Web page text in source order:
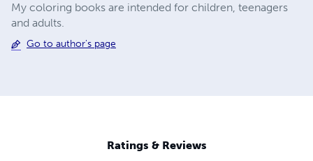
My coloring books are intended for children, teenagers
and adults.
Go to author's page
Ratings & Reviews